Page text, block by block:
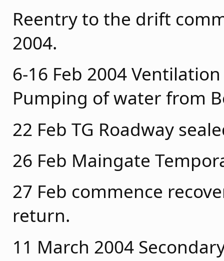
Reentry to the drift
2004.
6-16 Feb 2004
Pumping of water from
22 Feb TG Roadway
26 Feb Maingate
27 Feb commence
return.
11 March 2004